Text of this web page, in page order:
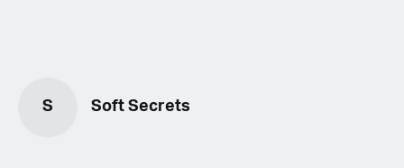
S Soft Secrets